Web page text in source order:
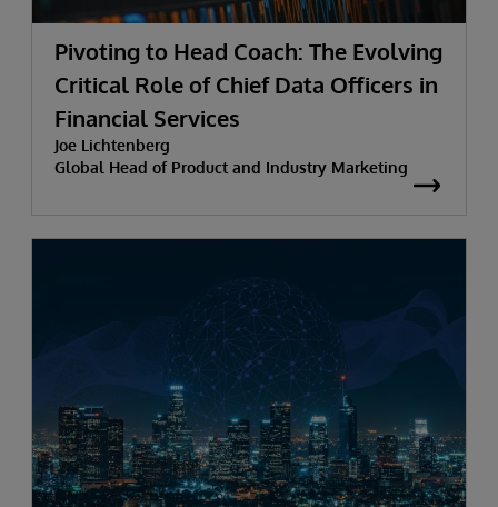
Pivoting to Head Coach: The Evolving
Critical Role of Chief Data Officers in
Financial Services
Joe Lichtenberg
Global Head of Product and Industry Marketing